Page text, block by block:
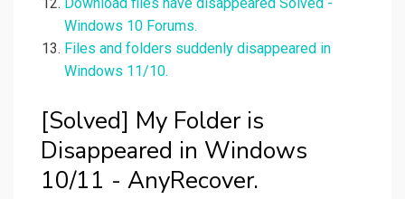
Windows 10 Forums.
Files and folders suddenly disappeared in
Windows 11/10.
[Solved] My Folder is
Disappeared in Windows
10/11 - AnyRecover.